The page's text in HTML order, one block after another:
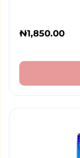
₦1,850.00